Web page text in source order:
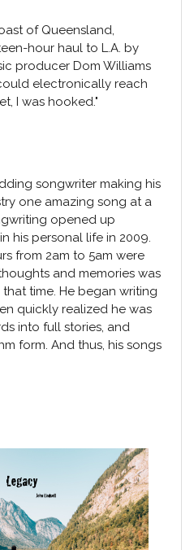
of Queensland,
hour haul to L.A. by
producer Dom Williams
electronically reach
I was hooked."
songwriter making his
one amazing song at a
opened up
his personal life in 2009.
from 2am to 5am were
and memories was
time. He began writing
quickly realized he was
into full stories, and
form. And thus, his songs